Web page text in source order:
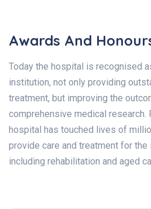
Awards And
Today the hospital is recognised
institution, not only providing
treatment, but improving the
comprehensive medical research.
hospital has touched lives of
provide care and treatment for
including rehabilitation and aged